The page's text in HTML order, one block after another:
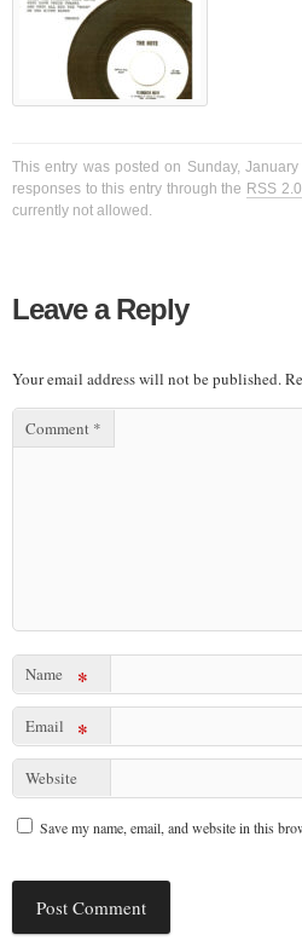
This entry was posted on Sunday,
responses to this entry through the RSS 2.0
currently not allowed.
Leave a Reply
Your email address will not be published.
Comment *
Name *
Email *
Website
Save my name, email, and website in this